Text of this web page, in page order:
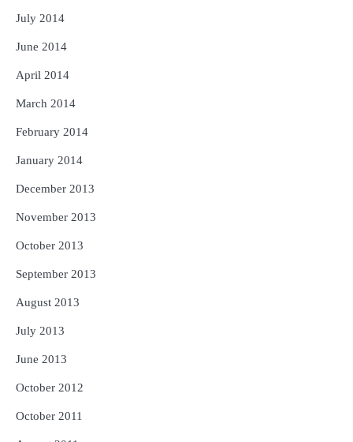
July 2014
June 2014
April 2014
March 2014
February 2014
January 2014
December 2013
November 2013
October 2013
September 2013
August 2013
July 2013
June 2013
October 2012
October 2011